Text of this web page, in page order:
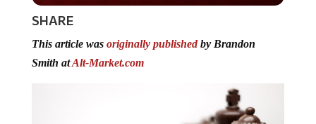
SHARE
This article was originally publishedby Brandon
Smith atAlt-Market.com